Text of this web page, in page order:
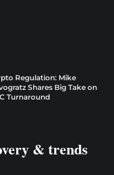
Regulation: Mike
Shares Big Take on
Turnaround
& trends